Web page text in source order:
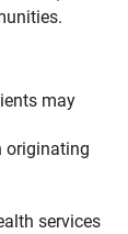
may
originating
services